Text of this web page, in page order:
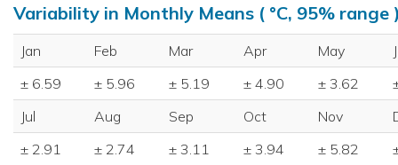
Variability in Monthly Means ( °C, 95% range
Jan Feb Mar Apr May
± 6.59
± 5.96 ± 5.19 ± 4.90 ± 3.62
Jul
Aug Sep Oct Nov
± 2.91
± 2.74 ± 3.11 ± 3.94 ± 5.82